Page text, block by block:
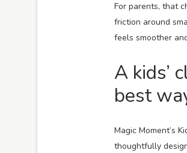
For parents, that
friction around
feels smoother
A kids’
best
Magic Moment’s
thoughtfully